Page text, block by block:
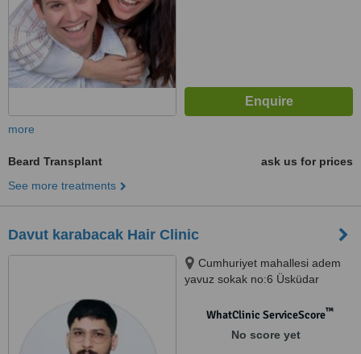
more
Beard Transplant
ask us for prices
See more treatments
Davut karabacak Hair Clinic
Cumhuriyet mahallesi adem
yavuz sokak no:6 Üsküdar
WhatClinic ServiceScore™
No score yet